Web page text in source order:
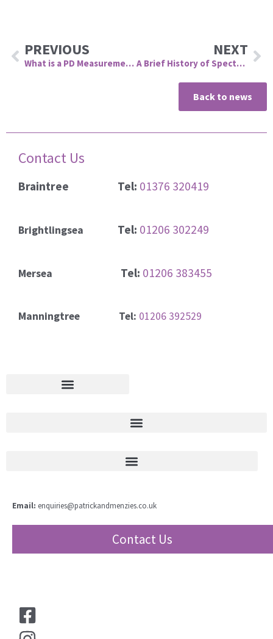
PrevPREVIOUS
What is a PD Measurement and Why is it Important?
NEXT
A Brief History of Spectacles
Back to news
Contact Us
Braintree Tel: 01376 320419
Brightlingsea Tel: 01206 302249
Mersea Tel: 01206 383455
Manningtree Tel: 01206 392529
Email: enquiries@patrickandmenzies.co.uk
Contact Us